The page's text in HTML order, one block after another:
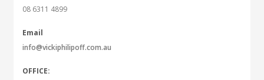
08 6311 4899
Email
info@vickiphilipoff.com.au
OFFICE: